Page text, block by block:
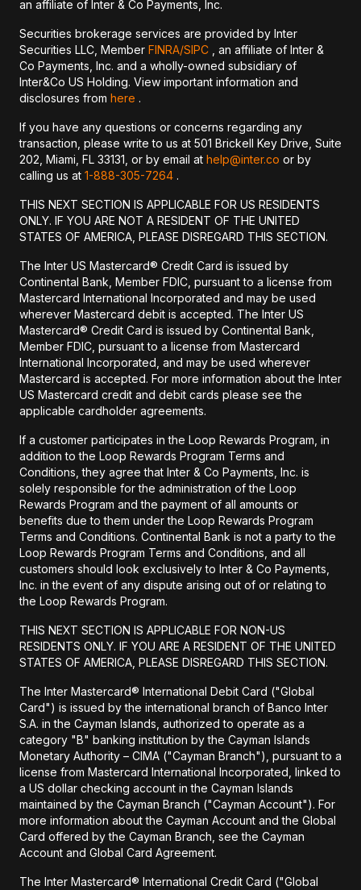
an affiliate of Inter & Co Payments, Inc.
Securities brokerage services are provided by Inter
Securities LLC, Member FINRA/SIPC , an affiliate of Inter &
Co Payments, Inc. and a wholly-owned subsidiary of
Inter&Co US Holding. View important information and
disclosures from here .
If you have any questions or concerns regarding any
transaction, please write to us at 501 Brickell Key Drive, Suite
202, Miami, FL 33131, or by email at help@inter.co or by
calling us at 1-888-305-7264 .
THIS NEXT SECTION IS APPLICABLE FOR US RESIDENTS
ONLY. IF YOU ARE NOT A RESIDENT OF THE UNITED
STATES OF AMERICA, PLEASE DISREGARD THIS SECTION.
The Inter US Mastercard® Credit Card is issued by
Continental Bank, Member FDIC, pursuant to a license from
Mastercard International Incorporated and may be used
wherever Mastercard debit is accepted. The Inter US
Mastercard® Credit Card is issued by Continental Bank,
Member FDIC, pursuant to a license from Mastercard
International Incorporated, and may be used wherever
Mastercard is accepted. For more information about the Inter
US Mastercard credit and debit cards please see the
applicable cardholder agreements.
If a customer participates in the Loop Rewards Program, in
addition to the Loop Rewards Program Terms and
Conditions, they agree that Inter & Co Payments, Inc. is
solely responsible for the administration of the Loop
Rewards Program and the payment of all amounts or
benefits due to them under the Loop Rewards Program
Terms and Conditions. Continental Bank is not a party to the
Loop Rewards Program Terms and Conditions, and all
customers should look exclusively to Inter & Co Payments,
Inc. in the event of any dispute arising out of or relating to
the Loop Rewards Program.
THIS NEXT SECTION IS APPLICABLE FOR NON-US
RESIDENTS ONLY. IF YOU ARE A RESIDENT OF THE UNITED
STATES OF AMERICA, PLEASE DISREGARD THIS SECTION.
The Inter Mastercard® International Debit Card ("Global
Card") is issued by the international branch of Banco Inter
S.A. in the Cayman Islands, authorized to operate as a
category "B" banking institution by the Cayman Islands
Monetary Authority – CIMA ("Cayman Branch"), pursuant to a
license from Mastercard International Incorporated, linked to
a US dollar checking account in the Cayman Islands
maintained by the Cayman Branch ("Cayman Account"). For
more information about the Cayman Account and the Global
Card offered by the Cayman Branch, see the Cayman
Account and Global Card Agreement.
The Inter Mastercard® International Credit Card ("Global